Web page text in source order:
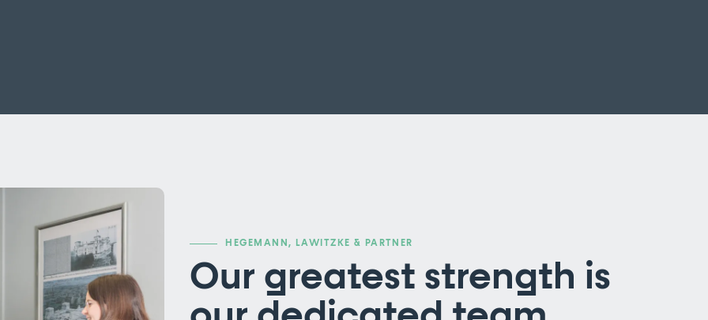
HEGEMANN, LAWITZKE & PARTNER
Our greatest strength is